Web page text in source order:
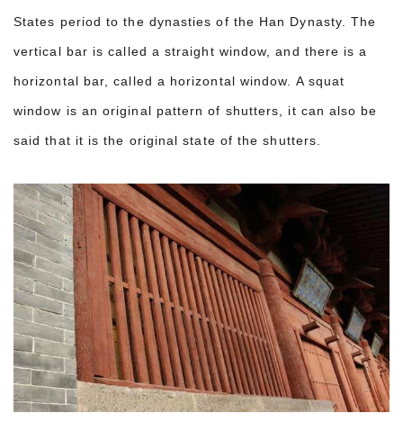
States period to the dynasties of the Han Dynasty. The
vertical bar is called a straight window, and there is a
horizontal bar, called a horizontal window. A squat
window is an original pattern of shutters, it can also be
said that it is the original state of the shutters.